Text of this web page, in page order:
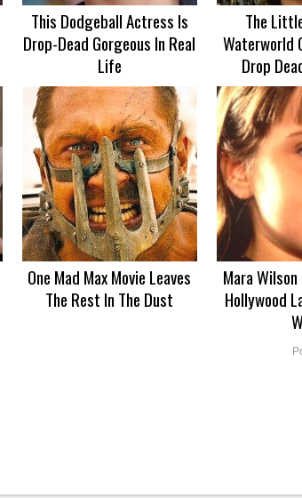
This Dodgeball Actress Is
Drop-Dead Gorgeous In Real
Life
The
Waterworld
Drop
One Mad Max Movie Leaves
The Rest In The Dust
Mara
Hollywood